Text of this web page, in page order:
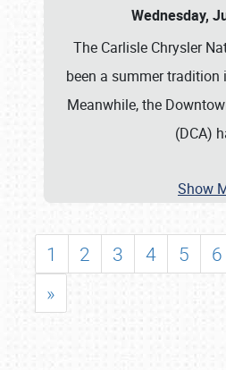
Wednesday,
The Carlisle Chrysler
been a summer tradition
Meanwhile, the
(DCA)
Show
1 2 3 4 5 6
»